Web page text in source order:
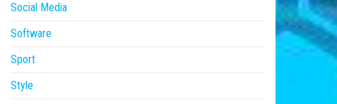
Social Media
Software
Sport
Style